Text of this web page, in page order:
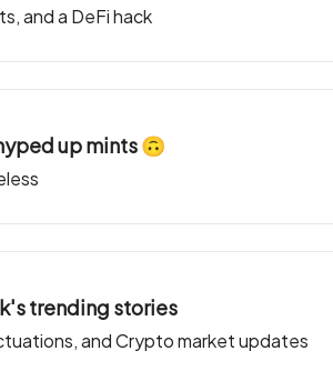
and a DeFi hack
up mints 🙃
trending stories
and Crypto market updates